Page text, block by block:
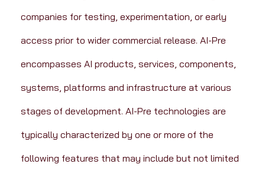
companies for testing, experimentation, or early
access prior to wider commercial release. AI-Pre
encompasses AI products, services, components,
systems, platforms and infrastructure at various
stages of development. AI-Pre technologies are
typically characterized by one or more of the
following features that may include but not limited